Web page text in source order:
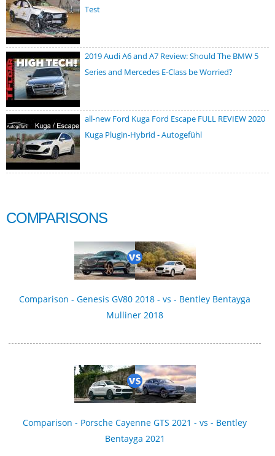
Test
2019 Audi A6 and A7 Review: Should The BMW 5
Series and Mercedes E-Class be Worried?
all-new Ford Kuga Ford Escape FULL REVIEW 2020
Kuga Plugin-Hybrid - Autogefühl
COMPARISONS
Comparison - Genesis GV80 2018 - vs - Bentley Bentayga
Mulliner 2018
Comparison - Porsche Cayenne GTS 2021 - vs - Bentley
Bentayga 2021